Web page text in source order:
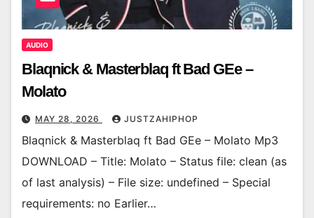
AUDIO
Blaqnick & Masterblaq ft Bad GEe –
Molato
MAY 28, 2026 JUSTZAHIPHOP
Blaqnick & Masterblaq ft Bad GEe – Molato Mp3
DOWNLOAD – Title: Molato – Status file: clean (as
of last analysis) – File size: undefined – Special
requirements: no Earlier…